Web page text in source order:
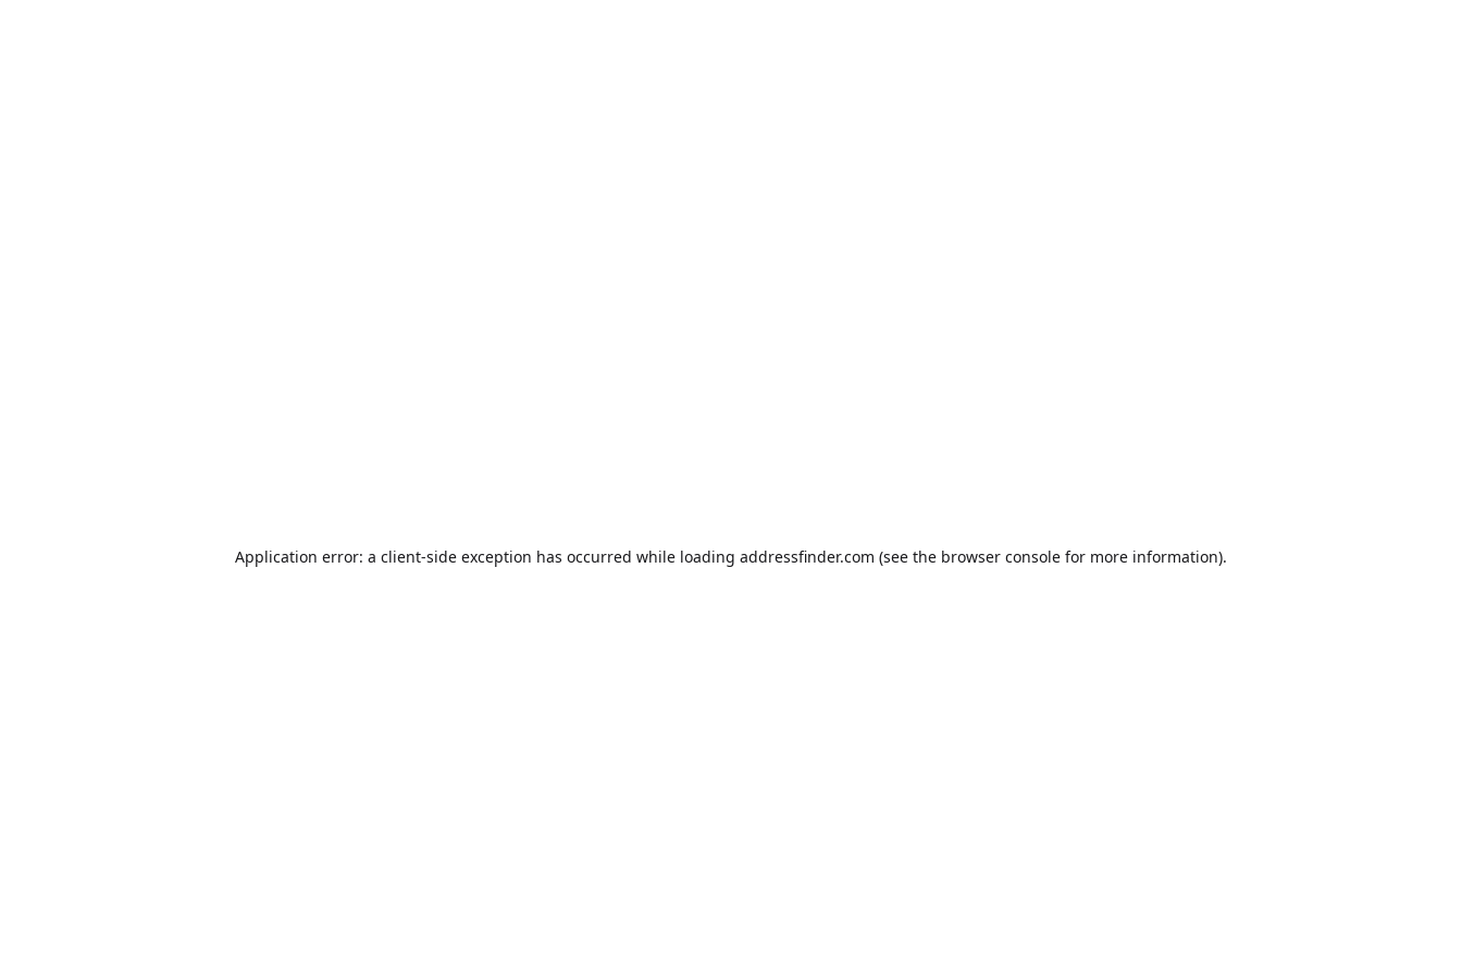
Application error: a client-side exception has occurred while loading addressfinder.com (see the browser console for more information).